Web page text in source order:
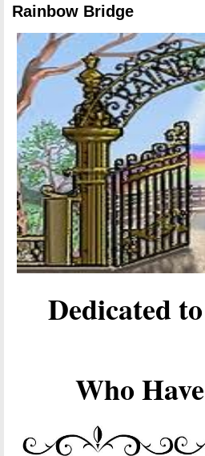
Rainbow Bridge
Dedicated
Who